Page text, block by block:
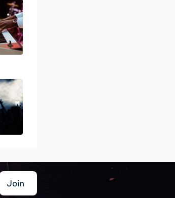
Join